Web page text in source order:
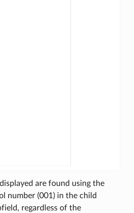
are found using the
number (001) in the child
regardless of the